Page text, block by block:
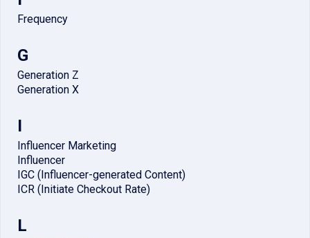
Frequency
G
Generation Z
Generation X
I
Influencer Marketing
Influencer
IGC (Influencer-generated Content)
ICR (Initiate Checkout Rate)
L